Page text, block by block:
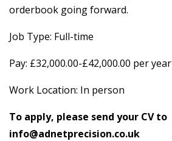
orderbook going forward.
Job Type: Full-time
Pay: £32,000.00-£42,000.00 per year
Work Location: In person
To apply, please send your CV to
info@adnetprecision.co.uk